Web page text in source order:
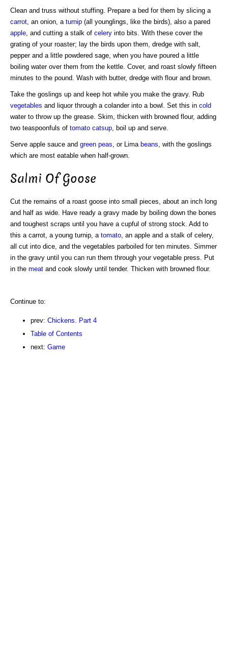
Clean and truss without stuffing. Prepare a bed for them by slicing a
carrot, an onion, a turnip (all younglings, like the birds), also a pared
apple, and cutting a stalk of celery into bits. With these cover the
grating of your roaster; lay the birds upon them, dredge with salt,
pepper and a little powdered sage, when you have poured a little
boiling water over them from the kettle. Cover, and roast slowly fifteen
minutes to the pound. Wash with butter, dredge with flour and brown.
Take the goslings up and keep hot while you make the gravy. Rub
vegetables and liquor through a colander into a bowl. Set this in cold
water to throw up the grease. Skim, thicken with browned flour, adding
two teaspoonfuls of tomato catsup, boil up and serve.
Serve apple sauce and green peas, or Lima beans, with the goslings
which are most eatable when half-grown.
Salmi Of Goose
Cut the remains of a roast goose into small pieces, about an inch long
and half as wide. Have ready a gravy made by boiling down the bones
and toughest scraps until you have a cupful of strong stock. Add to
this a carrot, a young turnip, a tomato, an apple and a stalk of celery,
all cut into dice, and the vegetables parboiled for ten minutes. Simmer
in the gravy until you can run them through your vegetable press. Put
in the meat and cook slowly until tender. Thicken with browned flour.
Continue to:
prev: Chickens. Part 4
Table of Contents
next: Game